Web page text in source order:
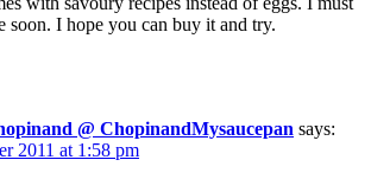
soon. I hope you can buy it and try.
@ ChopinandMysaucepan says:
2011 at 1:58 pm